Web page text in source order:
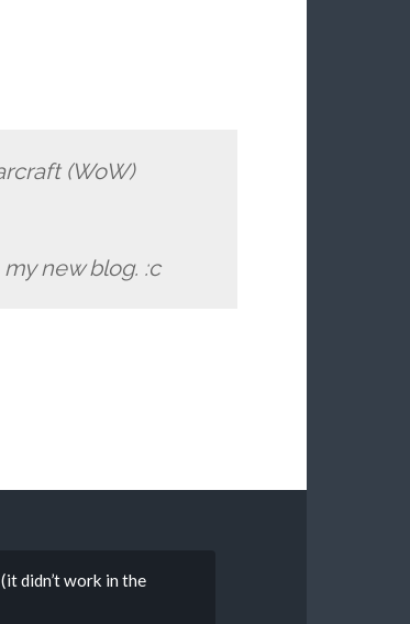
(WoW)
new blog. :c
didn’t work in the